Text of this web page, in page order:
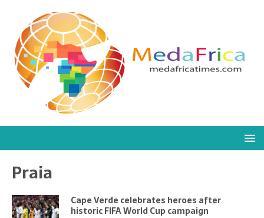
Praia
Cape Verde celebrates heroes after
historic FIFA World Cup campaign